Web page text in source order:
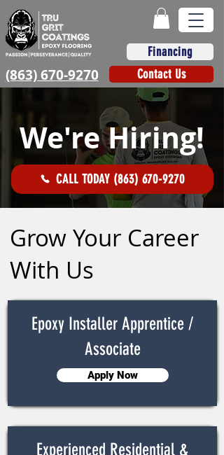
(863) 670-9270
Financing
Contact Us
We're Hiring!
CALL TODAY (863) 670-9270
Grow Your Career
With Us
Epoxy Installer Apprentice /
Associate
Apply Now
Experienced Residential &